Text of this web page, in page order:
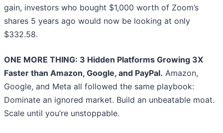
gain, investors who bought $1,000 worth of Zoom’s
shares 5 years ago would now be looking at only
$332.58.
ONE MORE THING: 3 Hidden Platforms Growing 3X
Faster than Amazon, Google, and PayPal. Amazon,
Google, and Meta all followed the same playbook:
Dominate an ignored market. Build an unbeatable moat.
Scale until you’re unstoppable.